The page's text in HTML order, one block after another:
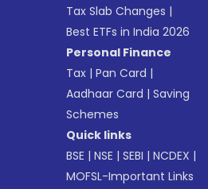
Tax Slab Changes |
Best ETFs in India 2026
Personal Finance
Tax |Pan Card |
Aadhaar Card |Saving
Schemes
Quick links
BSE |NSE |SEBI |NCDEX |
MOFSL-Important Links